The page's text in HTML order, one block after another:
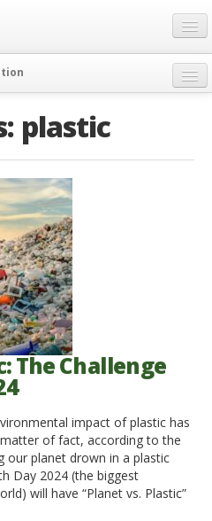
plastic
The Challenge
impact of plastic has
of fact, according to the
our planet drown in a plastic
Day 2024 (the biggest
will have “Planet vs. Plastic”